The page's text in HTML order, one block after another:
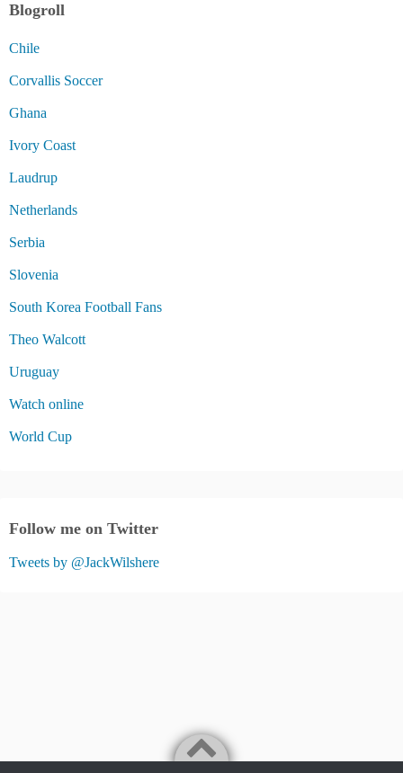
Blogroll
Chile
Corvallis Soccer
Ghana
Ivory Coast
Laudrup
Netherlands
Serbia
Slovenia
South Korea Football Fans
Theo Walcott
Uruguay
Watch online
World Cup
Follow me on Twitter
Tweets by @JackWilshere